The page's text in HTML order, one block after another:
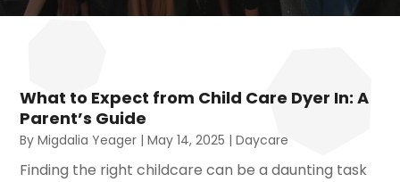
What to Expect from Child Care Dyer In: A
Parent’s Guide
ByMigdalia Yeager |May 14, 2025 |Daycare
Finding the right childcare can be a daunting task